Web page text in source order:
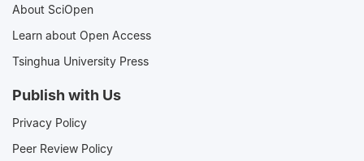
About SciOpen
Learn about Open Access
Tsinghua University Press
Publish with Us
Privacy Policy
Peer Review Policy